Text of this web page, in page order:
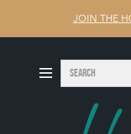
JOIN THE
Search